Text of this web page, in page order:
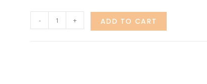
- + ADD TO CART